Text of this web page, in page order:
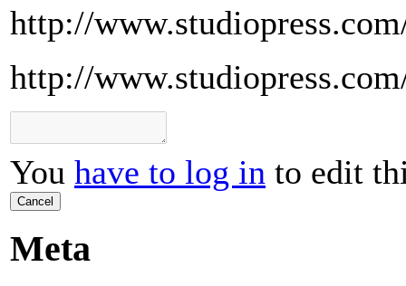
http://
http://
You have to log in to edit
Cancel
Meta